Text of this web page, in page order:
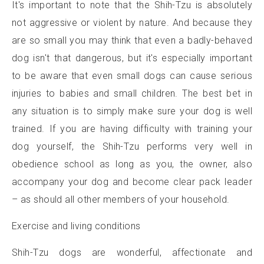
It's important to note that the Shih-Tzu is absolutely
not aggressive or violent by nature. And because they
are so small you may think that even a badly-behaved
dog isn't that dangerous, but it's especially important
to be aware that even small dogs can cause serious
injuries to babies and small children. The best bet in
any situation is to simply make sure your dog is well
trained. If you are having difficulty with training your
dog yourself, the Shih-Tzu performs very well in
obedience school as long as you, the owner, also
accompany your dog and become clear pack leader
– as should all other members of your household.
Exercise and living conditions
Shih-Tzu dogs are wonderful, affectionate and